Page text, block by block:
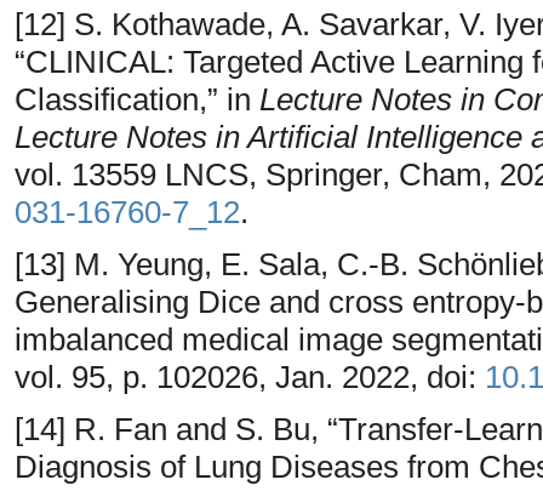
[12] S. Kothawade, A. Savarkar, V.
“CLINICAL: Targeted Active
Classification,” in Lecture Notes in
Lecture Notes in Artificial Intelligence
vol. 13559 LNCS, Springer, Cham,
031-16760-7_12.
[13] M. Yeung, E. Sala, C.-B.
Generalising Dice and cross entropy-
imbalanced medical image
vol. 95, p. 102026, Jan. 2022, doi:
[14] R. Fan and S. Bu, “Transfer-
Diagnosis of Lung Diseases from